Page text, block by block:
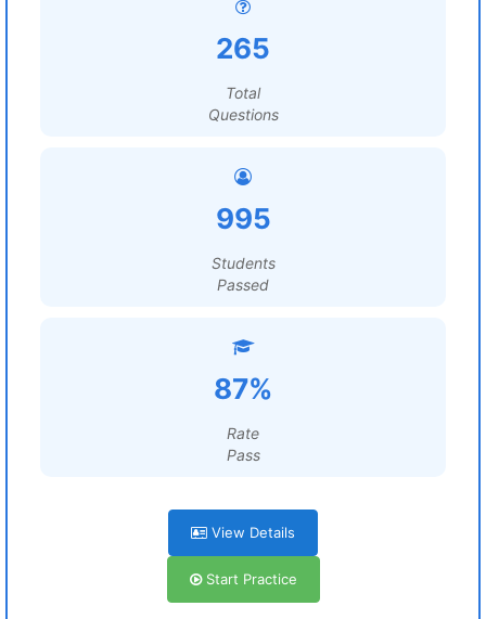
265
Total
Questions
995
Students
Passed
87%
Rate
Pass
View Details
Start Practice